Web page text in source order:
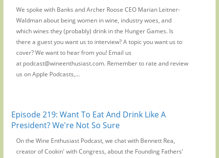
We spoke with Banks and Archer Roose CEO Marian Leitner-
Waldman about being women in wine, industry woes, and
which wines they (probably) drink in the Hunger Games. Is
there a guest you want us to interview? A topic you want us to
cover? We want to hear from you! Email us
at podcast@wineenthusiast.com. Remember to rate and review
us on Apple Podcasts,...
Episode 219: Want To Eat And Drink Like A
President? We're Not So Sure
On the Wine Enthusiast Podcast, we chat with Bennett Rea,
creator of Cookin' with Congress, about the Founding Fathers'